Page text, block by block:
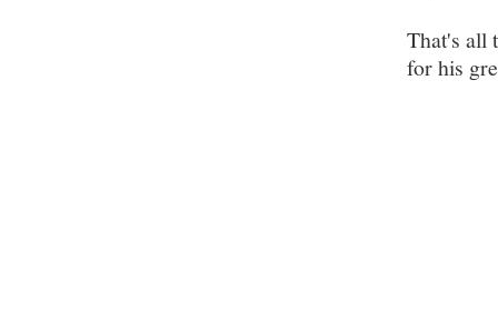
That's all
for his